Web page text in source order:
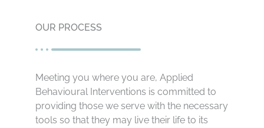
OUR PROCESS
Meeting you where you are, Applied
Behavioural Interventions is committed to
providing those we serve with the necessary
tools so that they may live their life to its